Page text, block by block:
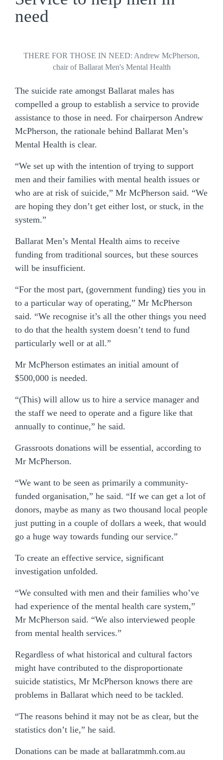
need
THERE FOR THOSE IN NEED: Andrew McPherson,
chair of Ballarat Men's Mental Health
The suicide rate amongst Ballarat males has
compelled a group to establish a service to provide
assistance to those in need. For chairperson Andrew
McPherson, the rationale behind Ballarat Men’s
Mental Health is clear.
“We set up with the intention of trying to support
men and their families with mental health issues or
who are at risk of suicide,” Mr McPherson said. “We
are hoping they don’t get either lost, or stuck, in the
system.”
Ballarat Men’s Mental Health aims to receive
funding from traditional sources, but these sources
will be insufficient.
“For the most part, (government funding) ties you in
to a particular way of operating,” Mr McPherson
said. “We recognise it’s all the other things you need
to do that the health system doesn’t tend to fund
particularly well or at all.”
Mr McPherson estimates an initial amount of
$500,000 is needed.
“(This) will allow us to hire a service manager and
the staff we need to operate and a figure like that
annually to continue,” he said.
Grassroots donations will be essential, according to
Mr McPherson.
“We want to be seen as primarily a community-
funded organisation,” he said. “If we can get a lot of
donors, maybe as many as two thousand local people
just putting in a couple of dollars a week, that would
go a huge way towards funding our service.”
To create an effective service, significant
investigation unfolded.
“We consulted with men and their families who’ve
had experience of the mental health care system,”
Mr McPherson said. “We also interviewed people
from mental health services.”
Regardless of what historical and cultural factors
might have contributed to the disproportionate
suicide statistics, Mr McPherson knows there are
problems in Ballarat which need to be tackled.
“The reasons behind it may not be as clear, but the
statistics don’t lie,” he said.
Donations can be made at ballaratmmh.com.au